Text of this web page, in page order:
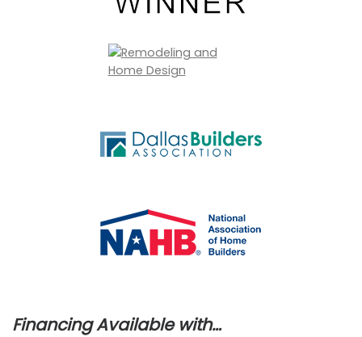
Financing Available with…